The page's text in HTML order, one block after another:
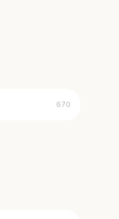
670